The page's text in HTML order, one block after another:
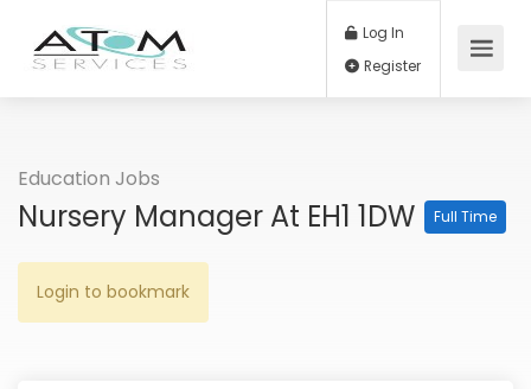
Log In
Education Jobs
Nursery Manager At EH1 1DW Full Time
Login to bookmark